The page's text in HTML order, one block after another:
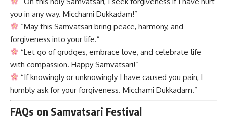
you in any way. Micchami Dukkadam!”
“May this Samvatsari bring peace, harmony, and
forgiveness into your life.”
“Let go of grudges, embrace love, and celebrate life
with compassion. Happy Samvatsari!”
“If knowingly or unknowingly I have caused you pain, I
humbly ask for your forgiveness. Micchami Dukkadam.”
FAQs on Samvatsari Festival